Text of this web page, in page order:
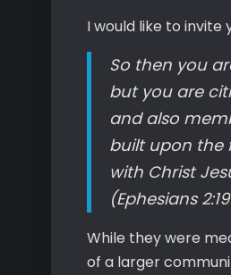
I would like to
So then you
but you are
and also
built upon the
with Christ
(Ephesians
While they were
of a larger